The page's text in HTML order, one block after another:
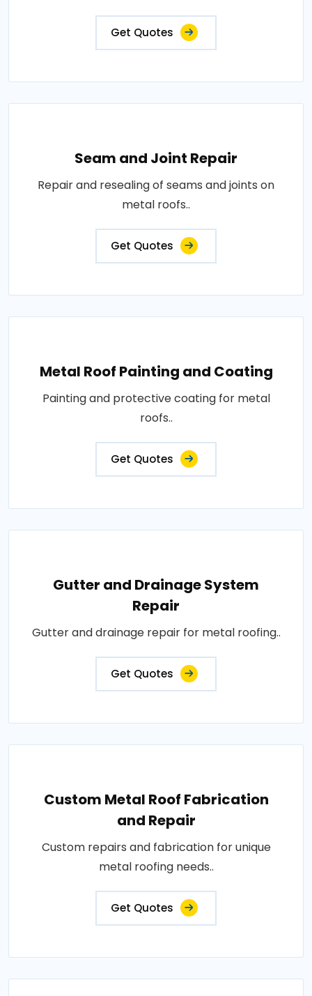
Get Quotes
Seam and Joint Repair
Repair and resealing of seams and joints on
metal roofs..
Get Quotes
Metal Roof Painting and Coating
Painting and protective coating for metal
roofs..
Get Quotes
Gutter and Drainage System
Repair
Gutter and drainage repair for metal roofing..
Get Quotes
Custom Metal Roof Fabrication
and Repair
Custom repairs and fabrication for unique
metal roofing needs..
Get Quotes